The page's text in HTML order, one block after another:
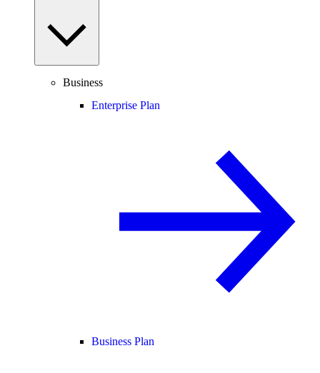
Business
Enterprise Plan
Business Plan